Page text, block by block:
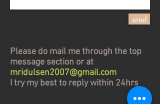
send
Please do mail me through the top
message section or at
mridulsen2007@gmail.com
I try my best to reply within 24hrs